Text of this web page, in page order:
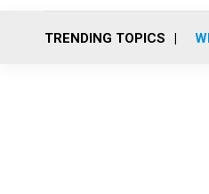
TRENDING TOPICS